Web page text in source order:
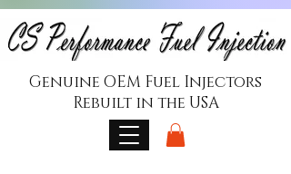
Genuine OEM Fuel Injectors
Rebuilt in the USA